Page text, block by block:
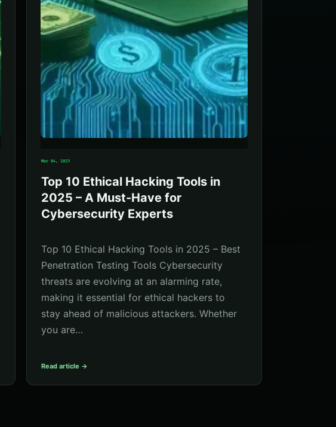
Mar 04, 2025
Top 10 Ethical Hacking Tools in
2025 – A Must-Have for
Cybersecurity Experts
Top 10 Ethical Hacking Tools in 2025 – Best
Penetration Testing Tools Cybersecurity
threats are evolving at an alarming rate,
making it essential for ethical hackers to
stay ahead of malicious attackers. Whether
you are…
Read article →